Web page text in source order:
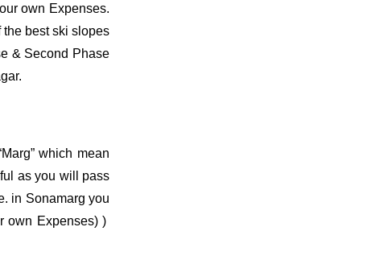
own Expenses.
the best ski slopes
& Second Phase
which mean
as you will pass
in Sonamarg you
own Expenses) )